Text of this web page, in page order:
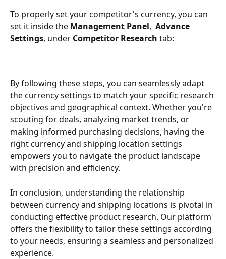
To properly set your competitor's currency, you can
set it inside the Management Panel, Advance
Settings, under Competitor Research tab:
By following these steps, you can seamlessly adapt
the currency settings to match your specific research
objectives and geographical context. Whether you're
scouting for deals, analyzing market trends, or
making informed purchasing decisions, having the
right currency and shipping location settings
empowers you to navigate the product landscape
with precision and efficiency.
In conclusion, understanding the relationship
between currency and shipping locations is pivotal in
conducting effective product research. Our platform
offers the flexibility to tailor these settings according
to your needs, ensuring a seamless and personalized
experience.